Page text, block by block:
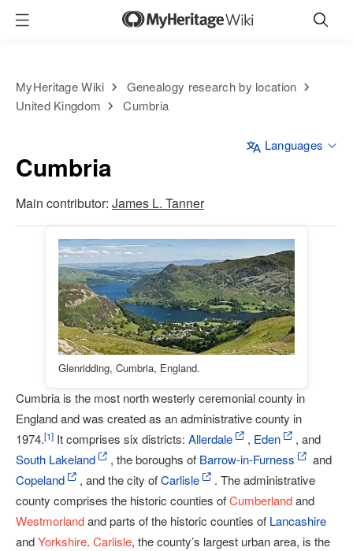
MyHeritage Wiki
Genealogy research by location
United Kingdom
Cumbria
Cumbria
Languages
Main contributor: James L. Tanner
Glenridding, Cumbria, England.
Cumbria is the most north westerly ceremonial county in
England and was created as an administrative county in
1974.[1] It comprises six districts: Allerdale , Eden
, and
South Lakeland
, the boroughs of Barrow-in-Furness
and
Copeland
, and the city ofCarlisle
. The administrative
county comprises the historic counties ofCumberlandand
Westmorlandand parts of the historic counties of Lancashire
andYorkshire. Carlisle, the county’s largest urban area, is the